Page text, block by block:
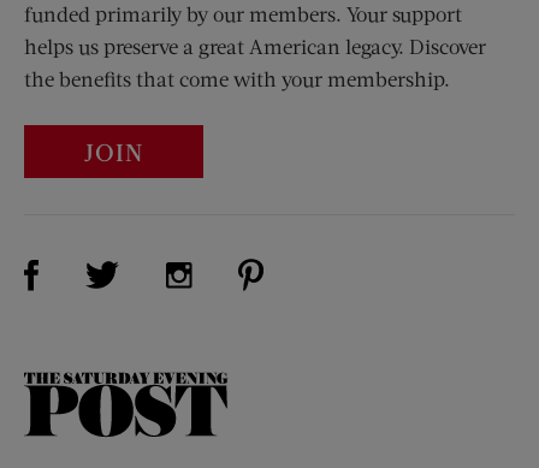
funded primarily by our members. Your support
helps us preserve a great American legacy. Discover
the benefits that come with your membership.
JOIN
Visit Us on Facebook (opens new window)
Visit Us on Twitter (opens new window)
Visit Us on Instagram (opens new
The